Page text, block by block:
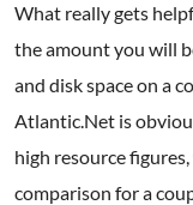
What really gets
the amount you will
and disk space on a
Atlantic.Net is
high resource
comparison for a